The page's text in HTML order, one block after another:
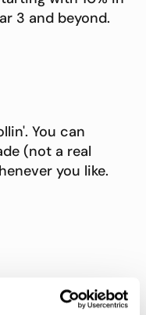
3 and beyond.
You can
(not a real
you like.
Just real,